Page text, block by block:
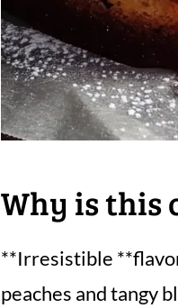
Why is this
**Irresistible
peaches and tangy